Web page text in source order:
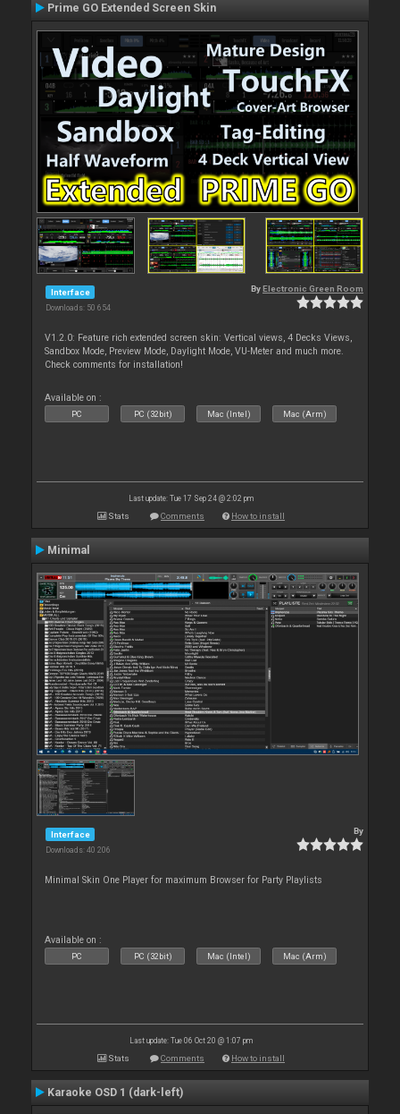
Prime GO Extended Screen Skin
Interface
Downloads: 50 654
By Electronic Green Room
V1.2.0: Feature rich extended screen skin: Vertical views, 4 Decks Views,
Sandbox Mode, Preview Mode, Daylight Mode, VU-Meter and much more.
Check comments for installation!
Available on :
PC PC (32bit) Mac (Intel) Mac (Arm)
Last update: Tue 17 Sep 24 @ 2:02 pm
Stats Comments How to install
Minimal
Interface
Downloads: 40 206
By
Minimal Skin One Player for maximum Browser for Party Playlists
Available on :
PC PC (32bit) Mac (Intel) Mac (Arm)
Last update: Tue 06 Oct 20 @ 1:07 pm
Stats Comments How to install
Karaoke OSD 1 (dark-left)